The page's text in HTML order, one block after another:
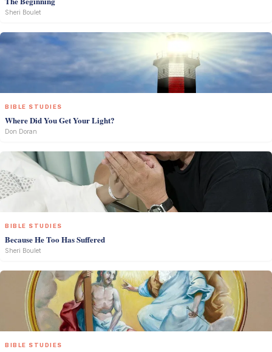
Sheri Boulet
BIBLE STUDIES
Where Did You Get Your Light?
Don Doran
BIBLE STUDIES
Because He Too Has Suffered
Sheri Boulet
BIBLE STUDIES